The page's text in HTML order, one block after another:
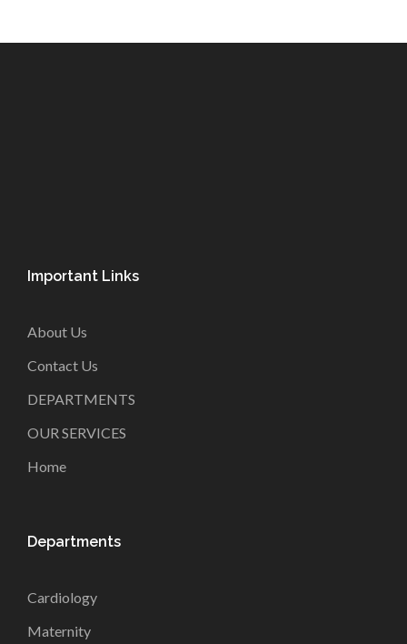
Important Links
About Us
Contact Us
DEPARTMENTS
OUR SERVICES
Home
Departments
Cardiology
Maternity